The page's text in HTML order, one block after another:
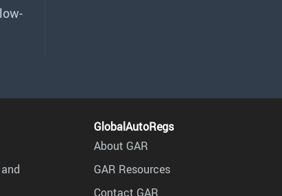
GlobalAutoRegs
About GAR
GAR Resources
Contact GAR